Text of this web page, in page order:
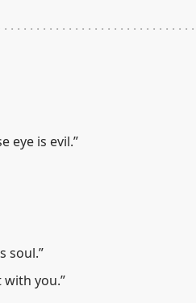
eye is evil.”
soul.”
with you.”